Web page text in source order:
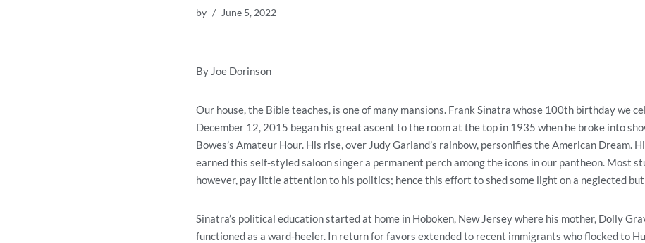
by June 5, 2022
By Joe Dorinson
Our house, the Bible teaches, is one of many mansions. Frank Sinatra whose 100th birthday we
December 12, 2015 began his great ascent to the room at the top in 1935 when he broke into
Bowes’s Amateur Hour. His rise, over Judy Garland’s rainbow, personifies the American Dream.
earned this self-styled saloon singer a permanent perch among the icons in our pantheon. Most
however, pay little attention to his politics; hence this effort to shed some light on a neglected
Sinatra’s political education started at home in Hoboken, New Jersey where his mother, Dolly
functioned as a ward-heeler. In return for favors extended to recent immigrants who flocked to